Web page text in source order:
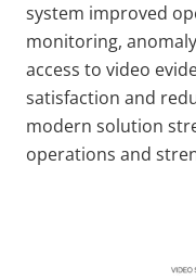
system improved
monitoring,
access to video
satisfaction and
modern solution
operations and